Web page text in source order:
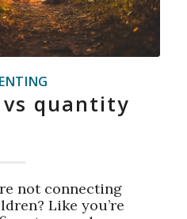
quantity
not connecting
Like you’re